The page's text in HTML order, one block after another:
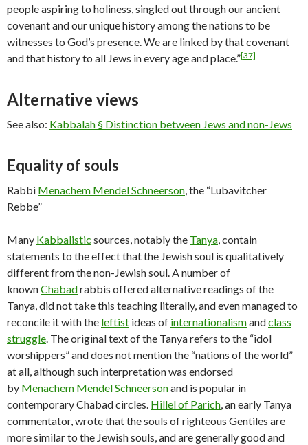
people aspiring to holiness, singled out through our ancient
covenant and our unique history among the nations to be
witnesses to God’s presence. We are linked by that covenant
and that history to all Jews in every age and place.”[37]
Alternative views
See also: Kabbalah § Distinction between Jews and non-Jews
Equality of souls
Rabbi Menachem Mendel Schneerson, the “Lubavitcher
Rebbe”
Many Kabbalistic sources, notably the Tanya, contain
statements to the effect that the Jewish soul is qualitatively
different from the non-Jewish soul. A number of
knownChabadrabbis offered alternative readings of the
Tanya, did not take this teaching literally, and even managed to
reconcile it with the leftist ideas of internationalismandclass
struggle. The original text of the Tanya refers to the “idol
worshippers” and does not mention the “nations of the world”
at all, although such interpretation was endorsed
by Menachem Mendel Schneersonand is popular in
contemporary Chabad circles. Hillel of Parich, an early Tanya
commentator, wrote that the souls of righteous Gentiles are
more similar to the Jewish souls, and are generally good and